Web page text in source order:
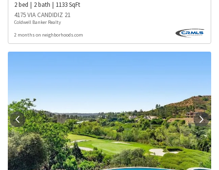
2bed 2bath 1133SqFt
4175 VIA CANDIDIZ 21
Coldwell Banker Realty
2 months on neighborhoods.com